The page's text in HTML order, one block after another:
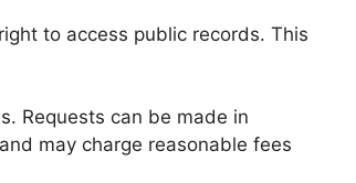
to access public records. This
Requests can be made in
may charge reasonable fees